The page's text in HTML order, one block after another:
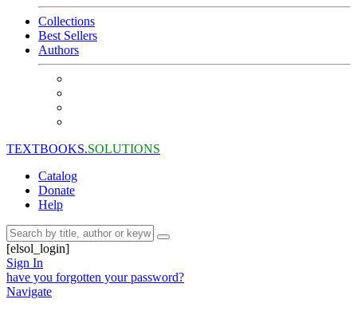
Collections
Best Sellers
Authors
TEXTBOOKS.SOLUTIONS
Catalog
Donate
Help
[elsol_login]
Sign In
have you forgotten your password?
Navigate